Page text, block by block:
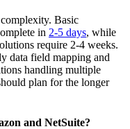
Basic
in 2-5 days, while
require 2-4 weeks.
data field mapping and
handling multiple
plan for the longer
and NetSuite?